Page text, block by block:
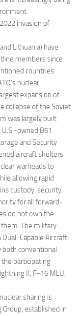
invasion of
Lithuania) have
members since
countries
nuclear
expansion of
collapse of the Soviet
was largely built
owned B61
and Security
aircraft shelters.
warheads to
allowing rapid
custody, security,
for all forward-
do not own the
The military
Capable Aircraft
both conventional
participating
II, F-16 MLU,
sharing is
Group, established in